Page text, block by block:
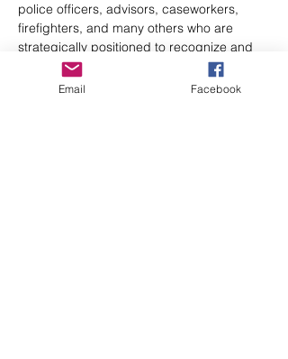
police officers, advisors, caseworkers,
firefighters, and many others who are
strategically positioned to recognize and
refer someone at risk of suicide.
QPR can be learned in our Gatekeeper
Email Facebook